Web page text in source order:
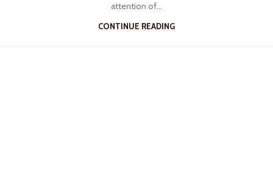
attention of...
CONTINUE READING